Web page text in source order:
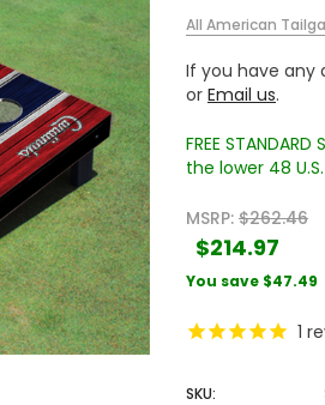
All American
If you have any
or Email us.
FREE
the lower 48
MSRP: $262.46
$214.97
You save $47.49
1
SKU: